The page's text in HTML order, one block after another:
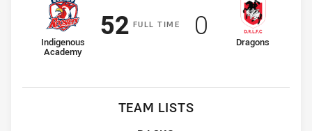
FULLT IME
home Team
Indigenous
Academy
Scored
52points
away Team
Dragons
Scored
0 points
TEAM LISTS